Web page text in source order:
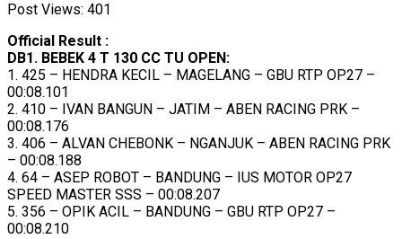
Post Views: 401
Official Result :
DB1. BEBEK 4 T 130 CC TU OPEN:
1. 425 – HENDRA KECIL – MAGELANG – GBU RTP OP27 –
00:08.101
2. 410 – IVAN BANGUN – JATIM – ABEN RACING PRK –
00:08.176
3. 406 – ALVAN CHEBONK – NGANJUK – ABEN RACING PRK
– 00:08.188
4. 64 – ASEP ROBOT – BANDUNG – IUS MOTOR OP27
SPEED MASTER SSS – 00:08.207
5. 356 – OPIK ACIL – BANDUNG – GBU RTP OP27 –
00:08.210